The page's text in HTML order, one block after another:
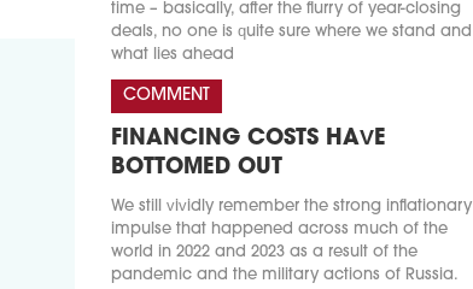
time – basically, after the flurry of year-closing
deals, no one is quite sure where we stand and
what lies ahead
COMMENT
FINANCING COSTS HAVE
BOTTOMED OUT
We still vividly remember the strong inflationary
impulse that happened across much of the
world in 2022 and 2023 as a result of the
pandemic and the military actions of Russia.